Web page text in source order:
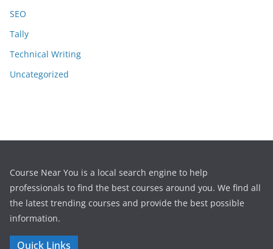
SEO
Tally
Technical Writing
Uncategorized
Course Near You is a local search engine to help
professionals to find the best courses around you. We find all
the latest trending courses and provide the best possible
information.
Quick Links